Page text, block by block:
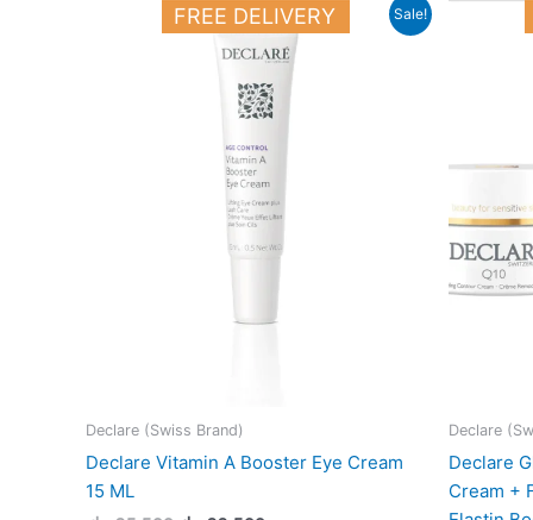
Sale!
FREE DELIVERY
Declare (Swiss Brand)
Declare Vitamin A Booster Eye Cream
15 ML
Original
price
25.500 د.ك.
Current
price
is:
Declare
Declare
Cream +